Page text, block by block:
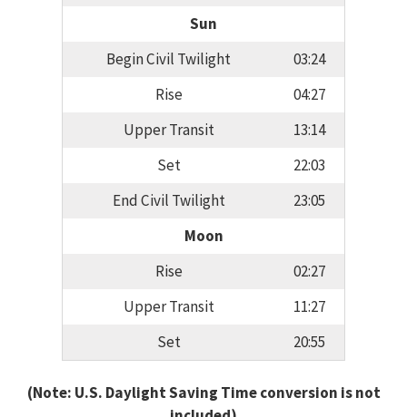
Sun
Begin Civil Twilight
03:24
Rise
04:27
Upper Transit
13:14
Set
22:03
End Civil Twilight
23:05
Moon
Rise
02:27
Upper Transit
11:27
Set
20:55
(Note: U.S. Daylight Saving Time conversion is not